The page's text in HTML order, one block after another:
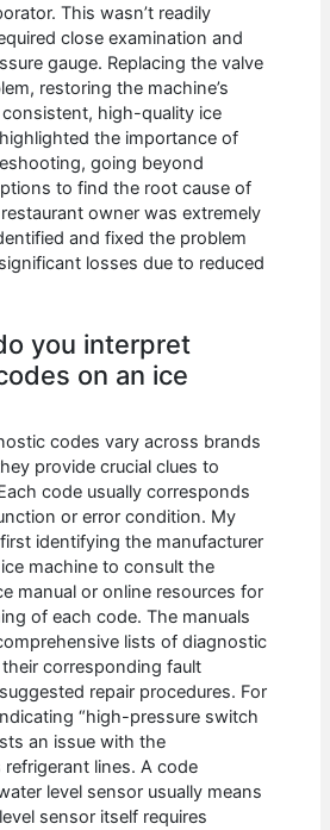
This wasn’t readily
close examination and
gauge. Replacing the valve
restoring the machine’s
high-quality ice
the importance of
going beyond
to find the root cause of
owner was extremely
and fixed the problem
losses due to reduced
you interpret
on an ice
codes vary across brands
provide crucial clues to
code usually corresponds
or error condition. My
identifying the manufacturer
machine to consult the
manual or online resources for
of each code. The manuals
lists of diagnostic
corresponding fault
repair procedures. For
“high-pressure switch
an issue with the
lines. A code
level sensor usually means
sensor itself requires